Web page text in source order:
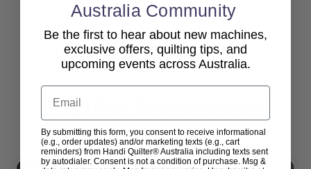
View All
Popular Accessories
Australia Community
Be the first to hear about new machines,
exclusive offers, quilting tips, and
upcoming events across Australia.
Email
By submitting this form, you consent to receive informational
(e.g., order updates) and/or marketing texts (e.g., cart
reminders) from Handi Quilter® Australia including texts sent
by autodialer. Consent is not a condition of purchase. Msg &